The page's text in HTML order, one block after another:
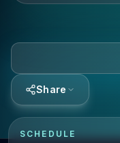
Share
SCHEDULE